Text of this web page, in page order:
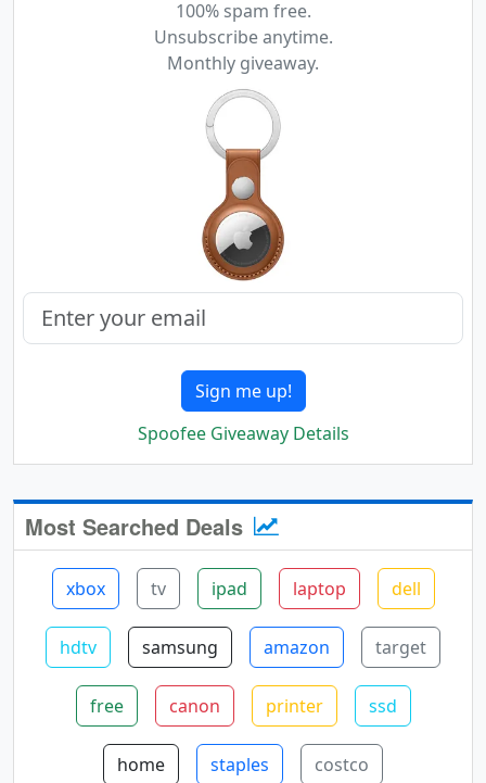
100% spam free.
Unsubscribe anytime.
Monthly giveaway.
Sign me up!
Spoofee Giveaway Details
Most Searched Deals
xbox tv ipad laptop dell
hdtv samsung amazon target
free canon printer ssd
home staples costco